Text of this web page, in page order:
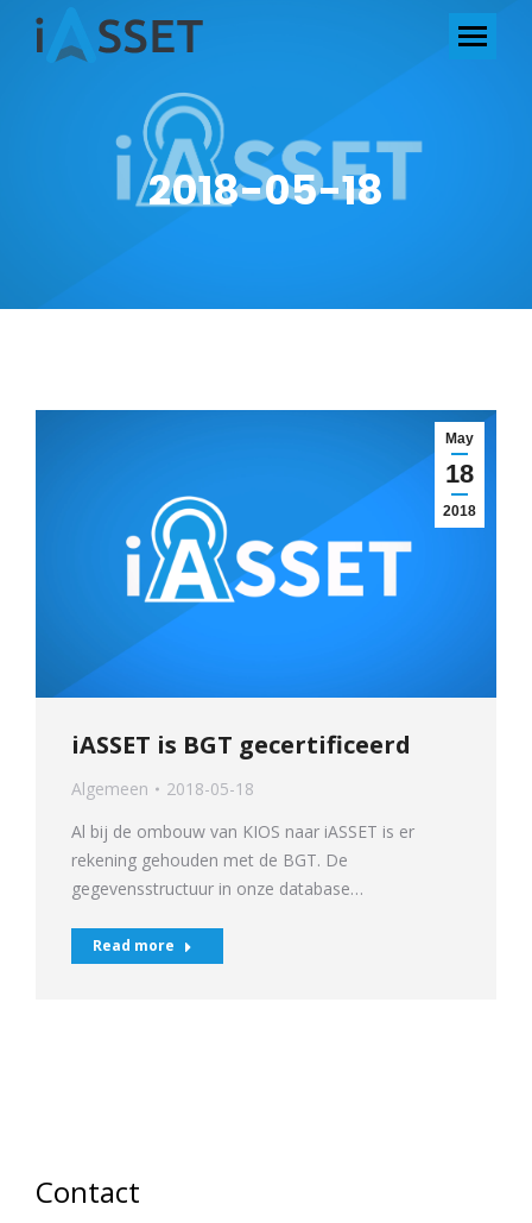
2018-05-18
May
18
2018
iASSET is BGT gecertificeerd
Algemeen
2018-05-18
Al bij de ombouw van KIOS naar iASSET is er
rekening gehouden met de BGT. De
gegevensstructuur in onze database…
Read more
Contact